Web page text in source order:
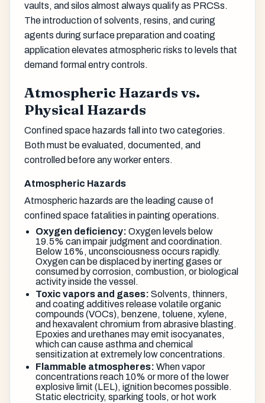
vaults, and silos almost always qualify as PRCSs.
The introduction of solvents, resins, and curing
agents during surface preparation and coating
application elevates atmospheric risks to levels that
demand formal entry controls.
Atmospheric Hazards vs.
Physical Hazards
Confined space hazards fall into two categories.
Both must be evaluated, documented, and
controlled before any worker enters.
Atmospheric Hazards
Atmospheric hazards are the leading cause of
confined space fatalities in painting operations.
Oxygen deficiency: Oxygen levels below
19.5% can impair judgment and coordination.
Below 16%, unconsciousness occurs rapidly.
Oxygen can be displaced by inerting gases or
consumed by corrosion, combustion, or biological
activity inside the vessel.
Toxic vapors and gases: Solvents, thinners,
and coating additives release volatile organic
compounds (VOCs), benzene, toluene, xylene,
and hexavalent chromium from abrasive blasting.
Epoxies and urethanes may emit isocyanates,
which can cause asthma and chemical
sensitization at extremely low concentrations.
Flammable atmospheres: When vapor
concentrations reach 10% or more of the lower
explosive limit (LEL), ignition becomes possible.
Static electricity, sparking tools, or hot work